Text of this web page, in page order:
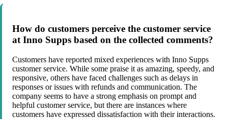
How do customers perceive the customer service
at Inno Supps based on the collected comments?
Customers have reported mixed experiences with Inno Supps
customer service. While some praise it as amazing, speedy, and
responsive, others have faced challenges such as delays in
responses or issues with refunds and communication. The
company seems to have a strong emphasis on prompt and
helpful customer service, but there are instances where
customers have expressed dissatisfaction with their interactions.